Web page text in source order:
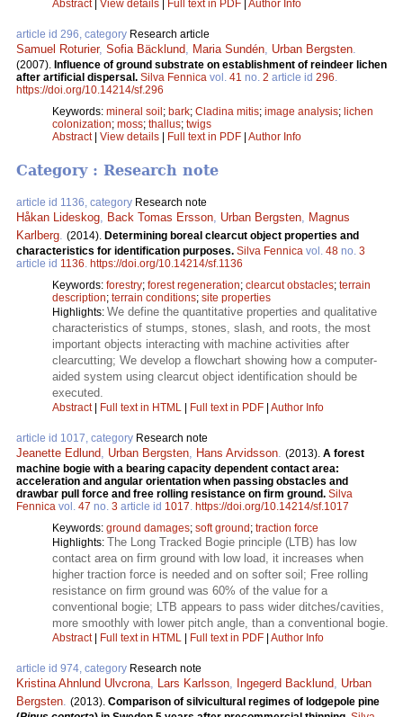
Abstract| View details Full text in PDF Author Info
article id 296, category Research article
Samuel Roturier, Sofia Bäcklund, Maria Sundén, Urban Bergsten.
(2007). Influence of ground substrate on establishment of reindeer lichen
after artificial dispersal. Silva Fennica vol. 41 no. 2 article id 296.
https://doi.org/10.14214/sf.296
Keywords: mineral soil ; bark; Cladina mitis; image analysis; lichen
colonization; moss; thallus; twigs
Abstract| View details Full text in PDF Author Info
Category : Research note
article id 1136, category Research note
Håkan Lideskog, Back Tomas Ersson, Urban Bergsten, Magnus
Karlberg. (2014). Determining boreal clearcut object properties and
characteristics for identification purposes. Silva Fennica vol. 48 no. 3
article id 1136. https://doi.org/10.14214/sf.1136
Keywords: forestry; forest regeneration; clearcut obstacles; terrain
description; terrain conditions; site properties
Highlights: We define the quantitative properties and qualitative
characteristics of stumps, stones, slash, and roots, the most
important objects interacting with machine activities after
clearcutting; We develop a flowchart showing how a computer-
aided system using clearcut object identification should be
executed.
Abstract| Full text in HTML Full text in PDF Author Info
article id 1017, category Research note
Jeanette Edlund, Urban Bergsten, Hans Arvidsson. (2013). A forest
machine bogie with a bearing capacity dependent contact area:
acceleration and angular orientation when passing obstacles and
drawbar pull force and free rolling resistance on firm ground. Silva
Fennica vol. 47 no. 3 article id 1017. https://doi.org/10.14214/sf.1017
Keywords: ground damages; soft ground ; traction force
Highlights: The Long Tracked Bogie principle (LTB) has low
contact area on firm ground with low load, it increases when
higher traction force is needed and on softer soil; Free rolling
resistance on firm ground was 60% of the value for a
conventional bogie; LTB appears to pass wider ditches/cavities,
more smoothly with lower pitch angle, than a conventional bogie.
Abstract| Full text in HTML Full text in PDF Author Info
article id 974, category Research note
Kristina Ahnlund Ulvcrona, Lars Karlsson, Ingegerd Backlund, Urban
Bergsten. (2013). Comparison of silvicultural regimes of lodgepole pine